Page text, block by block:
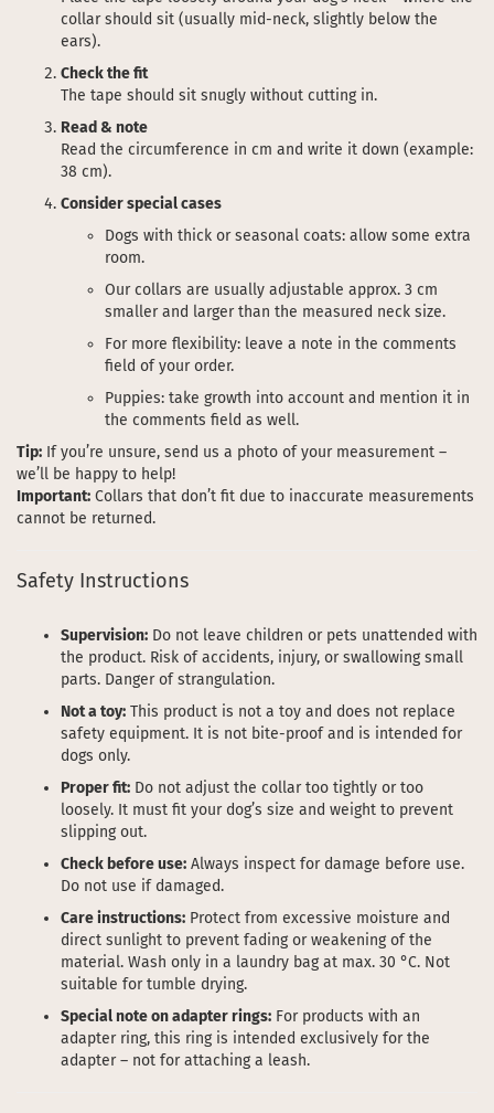
collar should sit (usually mid-neck, slightly below the
ears).
Check the fit
The tape should sit snugly without cutting in.
Read & note
Read the circumference in cm and write it down (example:
38 cm).
Consider special cases
Dogs with thick or seasonal coats: allow some extra
room.
Our collars are usually adjustable approx. 3 cm
smaller and larger than the measured neck size.
For more flexibility: leave a note in the comments
field of your order.
Puppies: take growth into account and mention it in
the comments field as well.
Tip: If you’re unsure, send us a photo of your measurement –
we’ll be happy to help!
Important: Collars that don’t fit due to inaccurate measurements
cannot be returned.
Safety Instructions
Supervision: Do not leave children or pets unattended with
the product. Risk of accidents, injury, or swallowing small
parts. Danger of strangulation.
Not a toy: This product is not a toy and does not replace
safety equipment. It is not bite-proof and is intended for
dogs only.
Proper fit: Do not adjust the collar too tightly or too
loosely. It must fit your dog’s size and weight to prevent
slipping out.
Check before use: Always inspect for damage before use.
Do not use if damaged.
Care instructions: Protect from excessive moisture and
direct sunlight to prevent fading or weakening of the
material. Wash only in a laundry bag at max. 30 °C. Not
suitable for tumble drying.
Special note on adapter rings: For products with an
adapter ring, this ring is intended exclusively for the
adapter – not for attaching a leash.